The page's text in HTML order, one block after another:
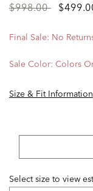
Price
$998.00to
Final Sale: No
Sale Color: Colors
Size & Fit Information
Select size to view